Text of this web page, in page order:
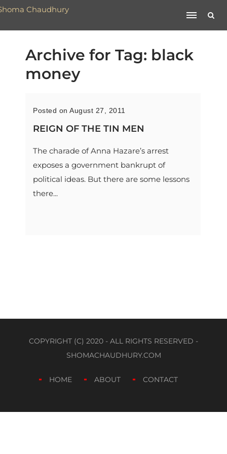
Archive for Tag: black
money
Posted on August 27, 2011
REIGN OF THE TIN MEN
The charade of Anna Hazare’s arrest
exposes a government bankrupt of
political ideas. But there are some lessons
there...
COPYRIGHT (C) 2020 - ALL RIGHTS RESERVED -
SHOMACHAUDHURY.COM
HOME ABOUT CONTACT